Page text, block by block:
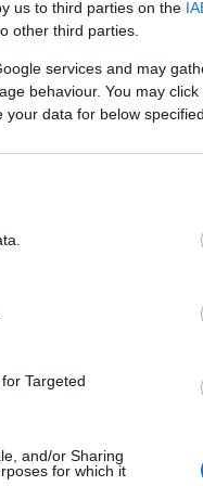
us to third parties on the
other third parties.
services and may
behaviour. You may
data for below
Targeted
and/or Sharing
for which it